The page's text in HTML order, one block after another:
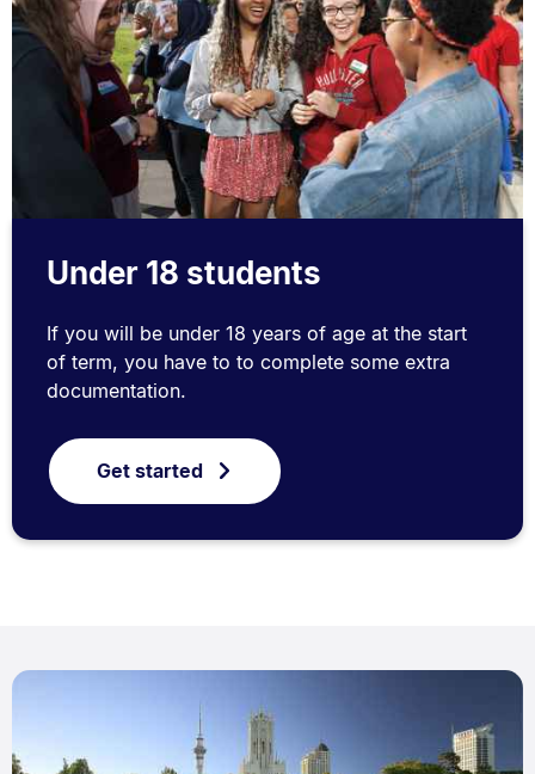
Under 18 students
If you will be under 18 years of age at the start
of term, you have to to complete some extra
documentation.
Get started